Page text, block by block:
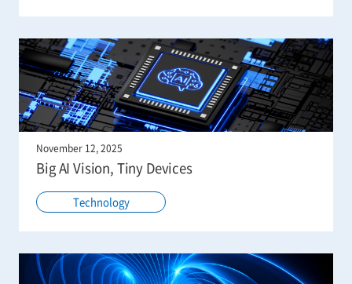
November 12, 2025
Big AI Vision, Tiny Devices
Technology